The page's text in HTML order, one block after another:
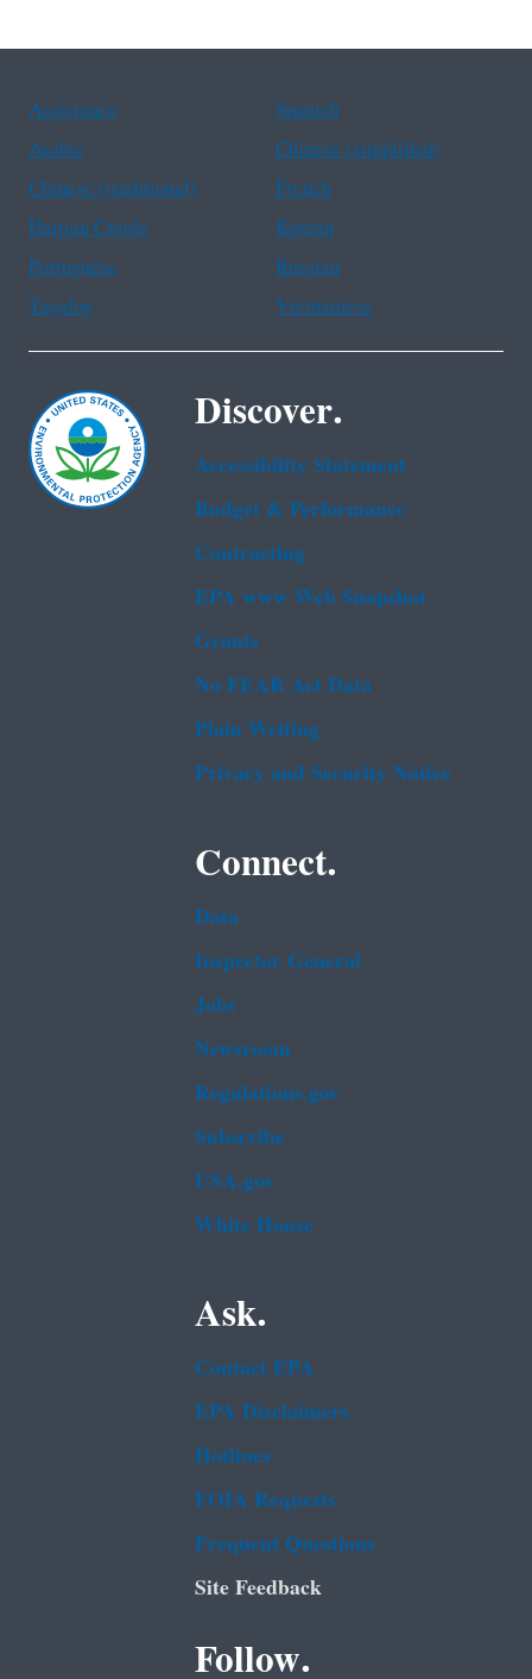
Assistance
Spanish
Arabic
Chinese (simplified)
Chinese (traditional)
French
Haitian Creole
Korean
Portuguese
Russian
Tagalog
Vietnamese
Discover.
Accessibility Statement
Budget & Performance
Contracting
EPA www Web Snapshot
Grants
No FEAR Act Data
Plain Writing
Privacy and Security Notice
Connect.
Data
Inspector General
Jobs
Newsroom
Regulations.gov
Subscribe
USA.gov
White House
Ask.
Contact EPA
EPA Disclaimers
Hotlines
FOIA Requests
Frequent Questions
Site Feedback
Follow.